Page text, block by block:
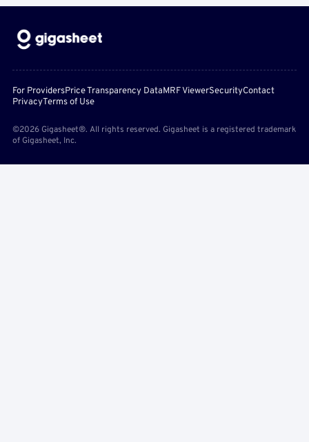
For ProvidersPrice Transparency DataMRF ViewerSecurityContact
PrivacyTerms of Use
©2026 Gigasheet®. All rights reserved. Gigasheet is a registered trademark
of Gigasheet, Inc.